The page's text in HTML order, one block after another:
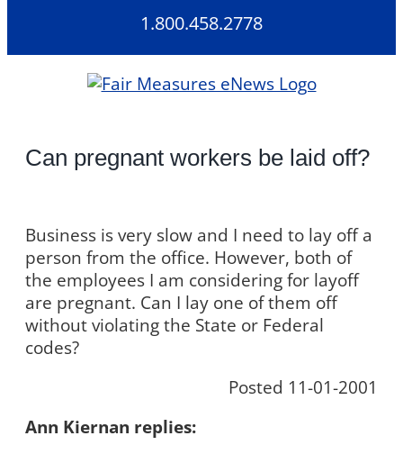
content
1.800.458.2778
Can pregnant workers be laid off?
Business is very slow and I need to lay off a
person from the office. However, both of
the employees I am considering for layoff
are pregnant. Can I lay one of them off
without violating the State or Federal
codes?
Posted 11-01-2001
Ann Kiernan replies: